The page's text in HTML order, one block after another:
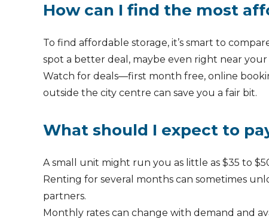
How can I find the most
To find affordable storage, it’s smart to
spot a better deal, maybe even right near
Watch for deals—first month free, online
outside the city centre can save you a fair bit.
What should I expect to
A small unit might run you as little as $35 to
Renting for several months can sometimes
partners.
Monthly rates can change with demand and